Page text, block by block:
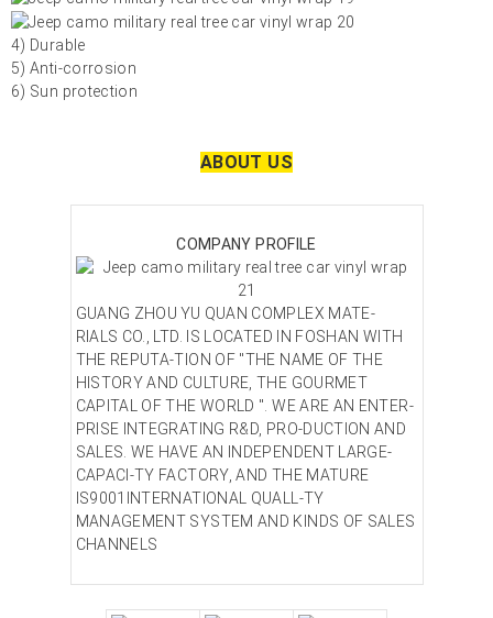
4) Durable
5) Anti-corrosion
6) Sun protection
ABOUT US
COMPANY PROFILE
GUANG ZHOU YU QUAN COMPLEX MATE-
RIALS CO., LTD. IS LOCATED IN FOSHAN WITH
THE REPUTA-TION OF "THE NAME OF THE
HISTORY AND CULTURE, THE GOURMET
CAPITAL OF THE WORLD ". WE ARE AN ENTER-
PRISE INTEGRATING R&D, PRO-DUCTION AND
SALES. WE HAVE AN INDEPENDENT LARGE-
CAPACI-TY FACTORY, AND THE MATURE
IS9001INTERNATIONAL QUALL-TY
MANAGEMENT SYSTEM AND KINDS OF SALES
CHANNELS